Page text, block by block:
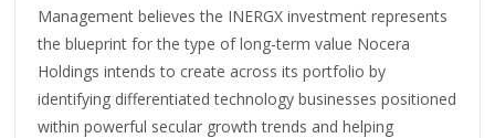
Management believes the INERGX investment represents
the blueprint for the type of long-term value Nocera
Holdings intends to create across its portfolio by
identifying differentiated technology businesses positioned
within powerful secular growth trends and helping